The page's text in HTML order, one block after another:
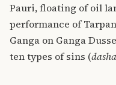
Pauri, floating of oil
performance of
Ganga on Ganga
ten types of sins (